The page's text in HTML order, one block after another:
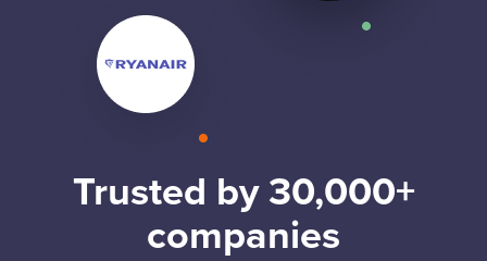
Trusted by 30,000+
companies